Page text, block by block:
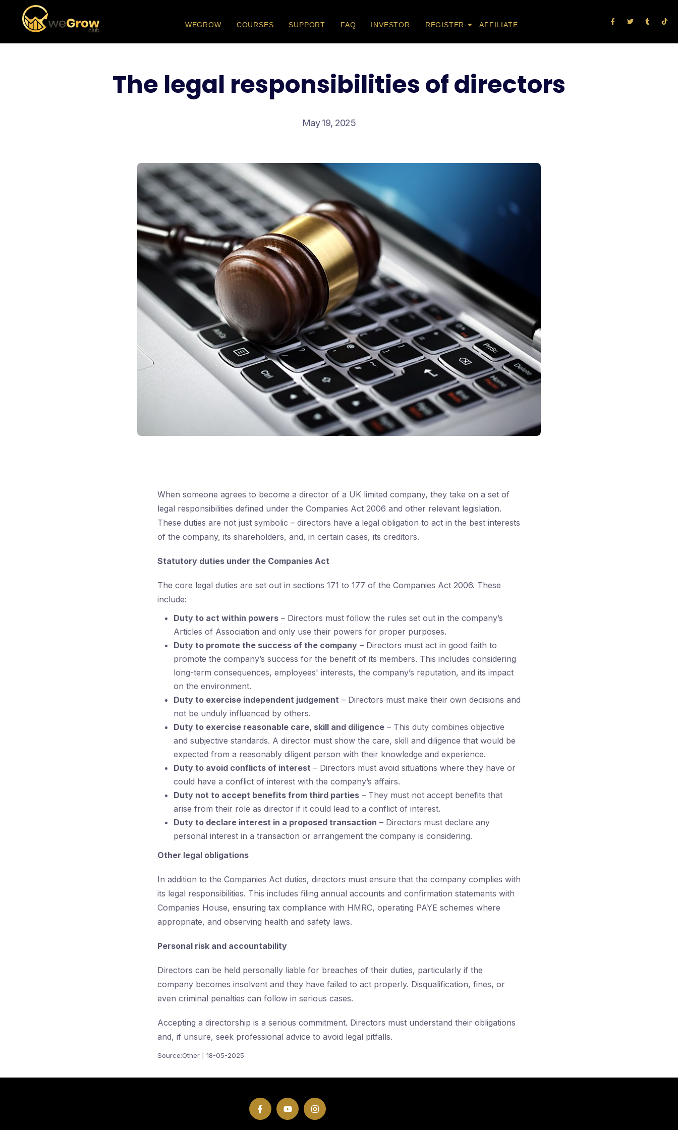
WEGROW COURSES SUPPORT FAQ INVESTOR REGISTER AFFILIATE
The legal responsibilities of directors
May 19, 2025
When someone agrees to become a director of a UK limited company, they take on a set of
legal responsibilities defined under the Companies Act 2006 and other relevant legislation.
These duties are not just symbolic – directors have a legal obligation to act in the best interests
of the company, its shareholders, and, in certain cases, its creditors.
Statutory duties under the Companies Act
The core legal duties are set out in sections 171 to 177 of the Companies Act 2006. These
include:
Duty to act within powers – Directors must follow the rules set out in the company’s
Articles of Association and only use their powers for proper purposes.
Duty to promote the success of the company – Directors must act in good faith to
promote the company’s success for the benefit of its members. This includes considering
long-term consequences, employees' interests, the company’s reputation, and its impact
on the environment.
Duty to exercise independent judgement – Directors must make their own decisions and
not be unduly influenced by others.
Duty to exercise reasonable care, skill and diligence – This duty combines objective
and subjective standards. A director must show the care, skill and diligence that would be
expected from a reasonably diligent person with their knowledge and experience.
Duty to avoid conflicts of interest – Directors must avoid situations where they have or
could have a conflict of interest with the company’s affairs.
Duty not to accept benefits from third parties – They must not accept benefits that
arise from their role as director if it could lead to a conflict of interest.
Duty to declare interest in a proposed transaction – Directors must declare any
personal interest in a transaction or arrangement the company is considering.
Other legal obligations
In addition to the Companies Act duties, directors must ensure that the company complies with
its legal responsibilities. This includes filing annual accounts and confirmation statements with
Companies House, ensuring tax compliance with HMRC, operating PAYE schemes where
appropriate, and observing health and safety laws.
Personal risk and accountability
Directors can be held personally liable for breaches of their duties, particularly if the
company becomes insolvent and they have failed to act properly. Disqualification, fines, or
even criminal penalties can follow in serious cases.
Accepting a directorship is a serious commitment. Directors must understand their obligations
and, if unsure, seek professional advice to avoid legal pitfalls.
Source:Other | 18-05-2025